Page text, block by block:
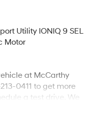
Utility IONIQ 9 SEL
Motor
at McCarthy
0411 to get more
a test drive. We
specifications